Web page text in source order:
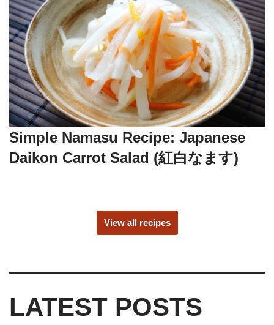
Simple Namasu Recipe: Japanese
Daikon Carrot Salad (紅白なます)
View all recipes
LATEST POSTS